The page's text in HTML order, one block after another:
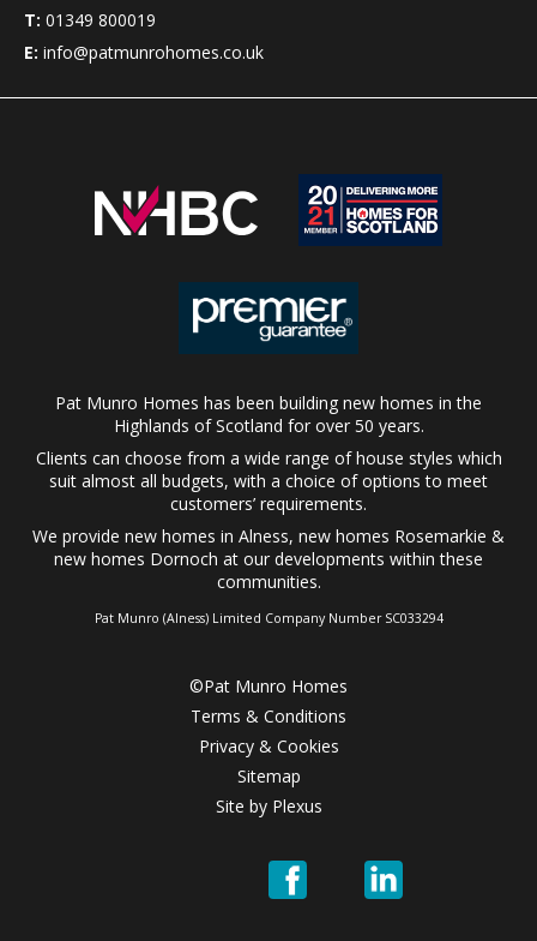
T: 01349 800019
E: info@patmunrohomes.co.uk
Pat Munro Homes has been building new homes in the
Highlands of Scotland for over 50 years.
Clients can choose from a wide range ofhouse styles which
suit almost all budgets, with a choice of options to meet
customers’ requirements.
We provide new homes in Alness, new homes Rosemarkie &
new homes Dornoch at our developments within these
communities.
Pat Munro (Alness) Limited Company Number SC033294
©Pat Munro Homes
Terms & Conditions
Privacy & Cookies
Sitemap
Site by Plexus